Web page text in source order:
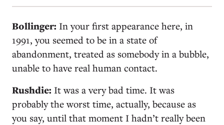
Bollinger: In your first appearance here, in
1991, you seemed to be in a state of
abandonment, treated as somebody in a bubble,
unable to have real human contact.
Rushdie: It was a very bad time. It was
probably the worst time, actually, because as
you say, until that moment I hadn’t really been